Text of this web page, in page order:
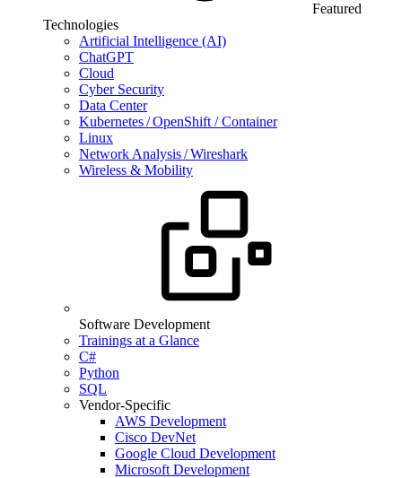
Featured
Technologies
Artificial Intelligence (AI)
ChatGPT
Cloud
Cyber Security
Data Center
Kubernetes / OpenShift / Container
Linux
Network Analysis / Wireshark
Wireless & Mobility
Software Development
Trainings at a Glance
C#
Python
SQL
Vendor-Specific
AWS Development
Cisco DevNet
Google Cloud Development
Microsoft Development